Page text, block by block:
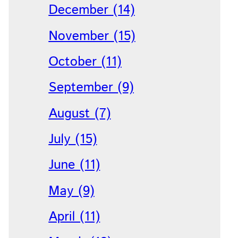
December (14)
November (15)
October (11)
September (9)
August (7)
July (15)
June (11)
May (9)
April (11)